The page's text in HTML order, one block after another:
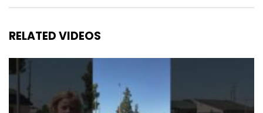
RELATED VIDEOS